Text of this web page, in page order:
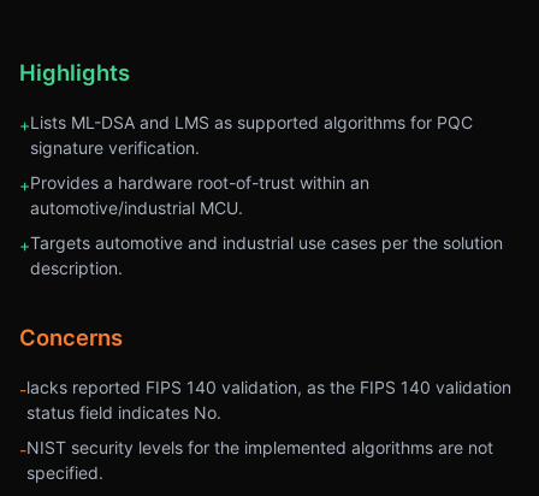
Highlights
+Lists ML-DSA and LMS as supported algorithms for PQC
signature verification.
+Provides a hardware root-of-trust within an
automotive/industrial MCU.
+Targets automotive and industrial use cases per the solution
description.
Concerns
-lacks reported FIPS 140 validation, as the FIPS 140 validation
status field indicates No.
-NIST security levels for the implemented algorithms are not
specified.